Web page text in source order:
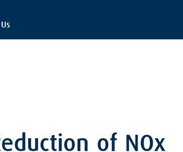
of NOx